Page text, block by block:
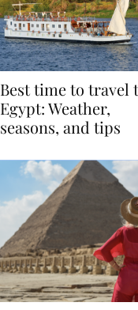
Best time to travel to
Egypt: Weather,